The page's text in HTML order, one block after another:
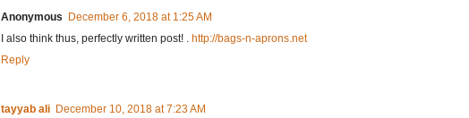
Anonymous
December 6, 2018 at 1:25 AM
I also think thus, perfectly written post! . http://bags-n-aprons.net
Reply
tayyab ali December 10, 2018 at 7:23 AM